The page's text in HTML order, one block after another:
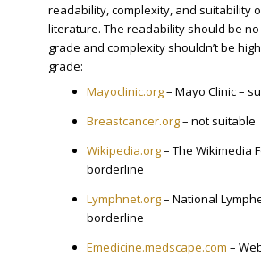
readability, complexity, and suitability
literature. The readability should be
grade and complexity shouldn’t be
grade:
Mayoclinic.org– Mayo Clinic –
Breastcancer.org– not suitable
Wikipedia.org– The Wikimedia
borderline
Lymphnet.org– National
borderline
Emedicine.medscape.com –